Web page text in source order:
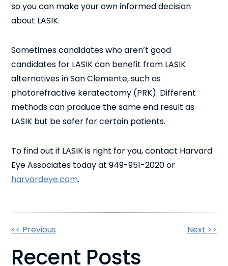
so you can make your own informed decision
about LASIK.
Sometimes candidates who aren’t good
candidates for LASIK can benefit from LASIK
alternatives in San Clemente, such as
photorefractive keratectomy (PRK). Different
methods can produce the same end result as
LASIK but be safer for certain patients.
To find out if LASIK is right for you, contact Harvard
Eye Associates today at 949-951-2020 or
harvardeye.com.
Other
Posts
<< Previous Next >>
Recent Posts